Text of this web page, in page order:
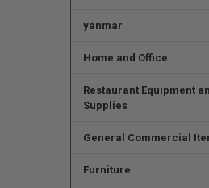
yanmar
Home and Office
Restaurant Equipment
Supplies
General Commercial
Furniture